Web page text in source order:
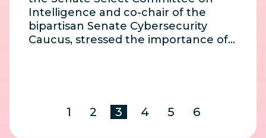
Intelligence and co-chair of the
bipartisan Senate Cybersecurity
Caucus, stressed the importance of…
1 2 3 4 5 6